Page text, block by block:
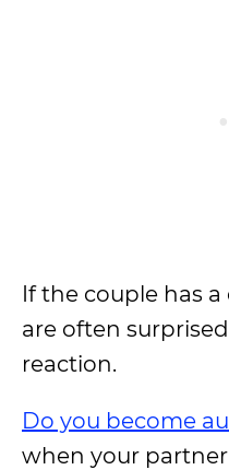
If the couple has
are often
reaction.
Do you become
when your partner